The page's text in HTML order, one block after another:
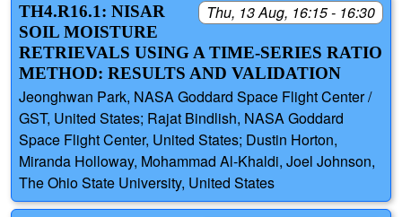
Thu, 13 Aug, 16:15 - 16:30
TH4.R16.1: NISAR
SOIL MOISTURE
RETRIEVALS USING A TIME-SERIES RATIO
METHOD: RESULTS AND VALIDATION
Jeonghwan Park, NASA Goddard Space Flight Center /
GST, United States; Rajat Bindlish, NASA Goddard
Space Flight Center, United States; Dustin Horton,
Miranda Holloway, Mohammad Al-Khaldi, Joel Johnson,
The Ohio State University, United States